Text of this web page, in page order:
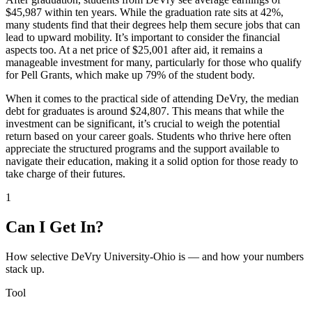
$45,987 within ten years. While the graduation rate sits at 42%,
many students find that their degrees help them secure jobs that can
lead to upward mobility. It’s important to consider the financial
aspects too. At a net price of $25,001 after aid, it remains a
manageable investment for many, particularly for those who qualify
for Pell Grants, which make up 79% of the student body.
When it comes to the practical side of attending DeVry, the median
debt for graduates is around $24,807. This means that while the
investment can be significant, it’s crucial to weigh the potential
return based on your career goals. Students who thrive here often
appreciate the structured programs and the support available to
navigate their education, making it a solid option for those ready to
take charge of their futures.
1
Can I Get In?
How selective DeVry University-Ohio is — and how your numbers
stack up.
Tool